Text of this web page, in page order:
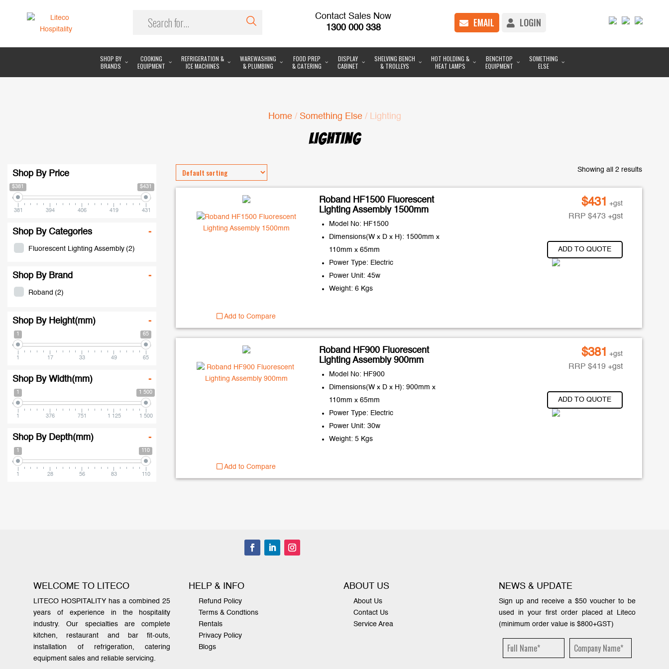
Contact Sales Now
1300 000 338
EMAIL LOGIN
SHOP BY
BRANDS
COOKING
EQUIPMENT
REFRIGERATION &
ICE MACHINES
WAREWASHING
& PLUMBING
FOOD PREP
& CATERING
DISPLAY
CABINET
SHELVING BENCH
& TROLLEYS
HOT HOLDING &
HEAT LAMPS
BENCHTOP
EQUIPMENT
SOMETHING
ELSE
Home/ Something Else/ Lighting
LIGHTING
Showing all 2 results
Add to Compare
Roband HF1500 Fluorescent
Lighting Assembly 1500mm
Model No: HF1500
Dimensions(W x D x H): 1500mm x
110mm x 65mm
Power Type: Electric
Power Unit: 45w
Weight: 6 Kgs
$431 +gst
RRP $473 +gst
ADD TO QUOTE
Add to Compare
Roband HF900 Fluorescent
Lighting Assembly 900mm
Model No: HF900
Dimensions(W x D x H): 900mm x
110mm x 65mm
Power Type: Electric
Power Unit: 30w
Weight: 5 Kgs
$381 +gst
RRP $419 +gst
ADD TO QUOTE
Shop By Price
$381 $431
381 394 406 419 431
Shop By Categories -
Fluorescent Lighting Assembly (2)
Shop By Brand -
Roband (2)
Shop By Height(mm) -
1 65
1 17 33 49 65
Shop By Width(mm) -
1 1 500
1 376 751 1 125 1 500
Shop By Depth(mm) -
1 110
1 28 56 83 110
WELCOME TO LITECO
LITECO HOSPITALITY has a combined 25
years of experience in the hospitality
industry. Our specialties are complete
kitchen, restaurant and bar fit-outs,
installation of refrigeration, catering
equipment sales and reliable servicing.
HELP & INFO
Refund Policy
Terms & Condtions
Rentals
Privacy Policy
Blogs
ABOUT US
About Us
Contact Us
Service Area
NEWS & UPDATE
Sign up and receive a $50 voucher to be
used in your first order placed at Liteco
(minimum order value is $800+GST)